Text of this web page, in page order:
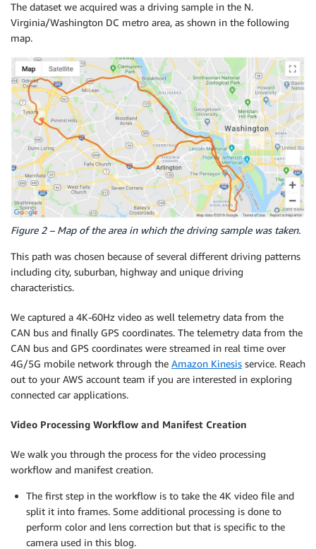
The dataset we acquired was a driving sample in the N.
Virginia/Washington DC metro area, as shown in the following
map.
Figure 2 – Map of the area in which the driving sample was taken.
This path was chosen because of several different driving patterns
including city, suburban, highway and unique driving
characteristics.
We captured a 4K-60Hz video as well telemetry data from the
CAN bus and finally GPS coordinates. The telemetry data from the
CAN bus and GPS coordinates were streamed in real time over
4G/5G mobile network through the Amazon Kinesis service. Reach
out to your AWS account team if you are interested in exploring
connected car applications.
Video Processing Workflow and Manifest Creation
We walk you through the process for the video processing
workflow and manifest creation.
The first step in the workflow is to take the 4K video file and
split it into frames. Some additional processing is done to
perform color and lens correction but that is specific to the
camera used in this blog.